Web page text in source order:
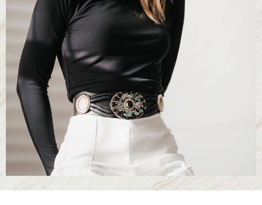
T+
Larger Text
↔
Text Spacing